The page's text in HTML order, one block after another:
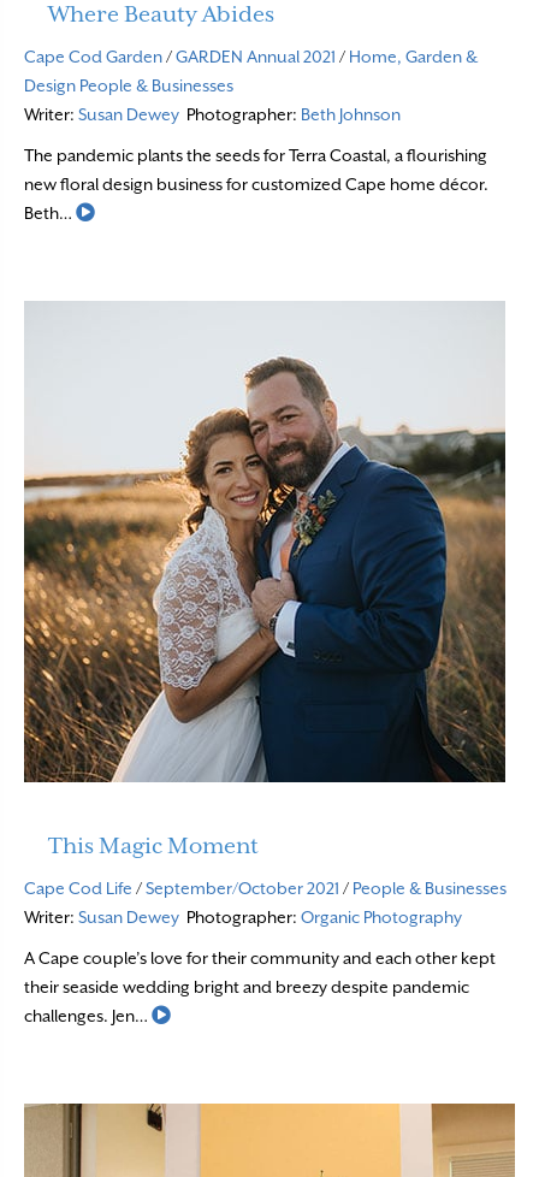
Where Beauty Abides
Cape Cod Garden/GARDEN Annual 2021 / Home, Garden &
Design People & Businesses
Writer: Susan Dewey Photographer: Beth Johnson
The pandemic plants the seeds for Terra Coastal, a flourishing
new floral design business for customized Cape home décor.
Beth…
Read More
This Magic Moment
Cape Cod Life /September/October 2021 / People & Businesses
Writer: Susan Dewey Photographer: Organic Photography
A Cape couple’s love for their community and each other kept
their seaside wedding bright and breezy despite pandemic
challenges. Jen…
Read More